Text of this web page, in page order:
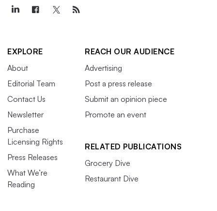
EXPLORE
About
Editorial Team
Contact Us
Newsletter
Purchase
Licensing Rights
Press Releases
What We’re
Reading
REACH OUR AUDIENCE
Advertising
Post a press release
Submit an opinion piece
Promote an event
RELATED PUBLICATIONS
Grocery Dive
Restaurant Dive